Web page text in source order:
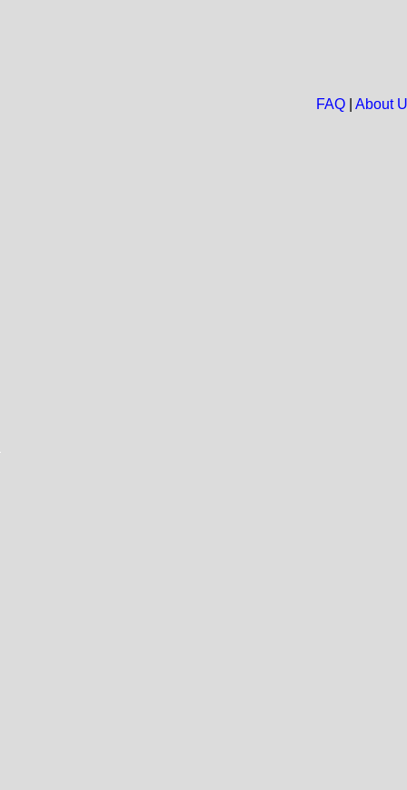
FAQ| About